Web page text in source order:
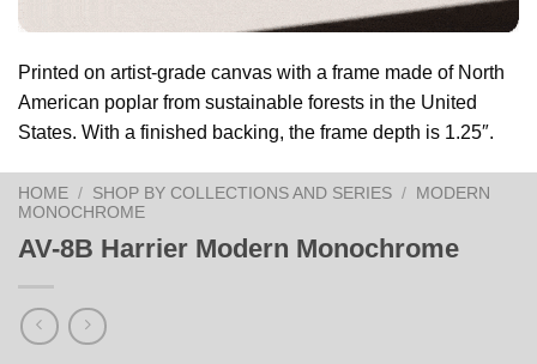
Printed on artist-grade canvas with a frame made of North
American poplar from sustainable forests in the United
States. With a finished backing, the frame depth is 1.25″.
HOME / SHOP BY COLLECTIONS AND SERIES /
MODERN
MONOCHROME
AV-8B Harrier Modern Monochrome